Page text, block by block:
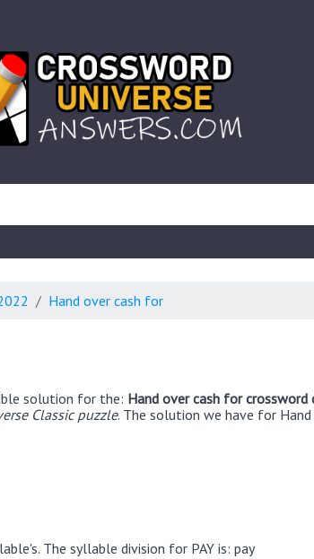
Hand over cash for
solution for the: Hand over cash for crossword
Classic puzzle. The solution we have for
The syllable division for PAY is: pay